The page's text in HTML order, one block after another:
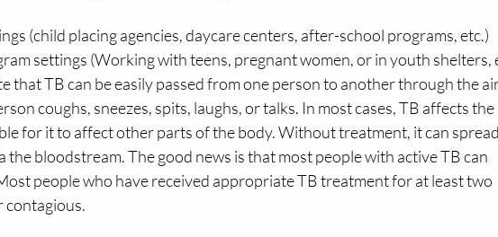
(child placing agencies, daycare centers, after-school programs, etc.)
settings (Working with teens, pregnant women, or in youth shelters,
that TB can be easily passed from one person to another through the
coughs, sneezes, spits, laughs, or talks. In most cases, TB affects the
for it to affect other parts of the body. Without treatment, it can
the bloodstream. The good news is that most people with active TB can
people who have received appropriate TB treatment for at least two
contagious.